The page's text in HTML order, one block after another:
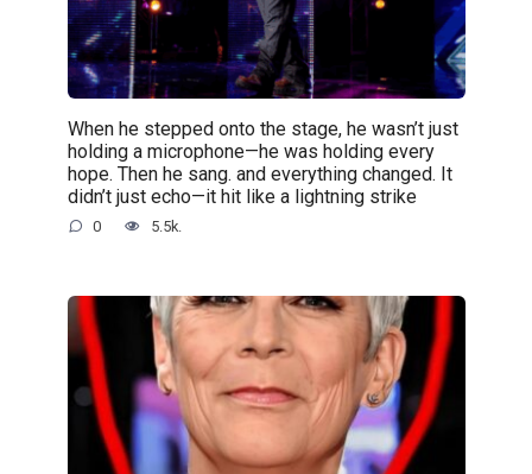
When he stepped onto the stage, he wasn’t just
holding a microphone—he was holding every
hope. Then he sang. and everything changed. It
didn’t just echo—it hit like a lightning strike
0 5.5k.